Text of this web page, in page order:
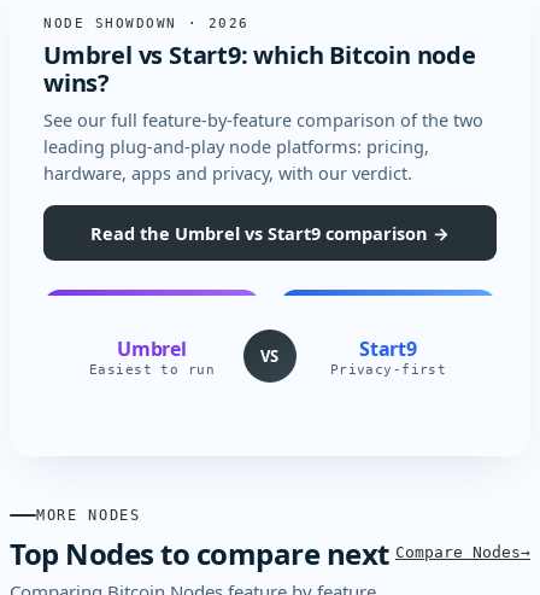
NODE SHOWDOWN · 2026
Umbrel vs Start9: which Bitcoin node
wins?
See our full feature-by-feature comparison of the two
leading plug-and-play node platforms: pricing,
hardware, apps and privacy, with our verdict.
Read the Umbrel vs Start9 comparison →
Umbrel
Easiest to run
VS Start9
Privacy-first
MORE NODES
Top Nodes to compare next Compare Nodes